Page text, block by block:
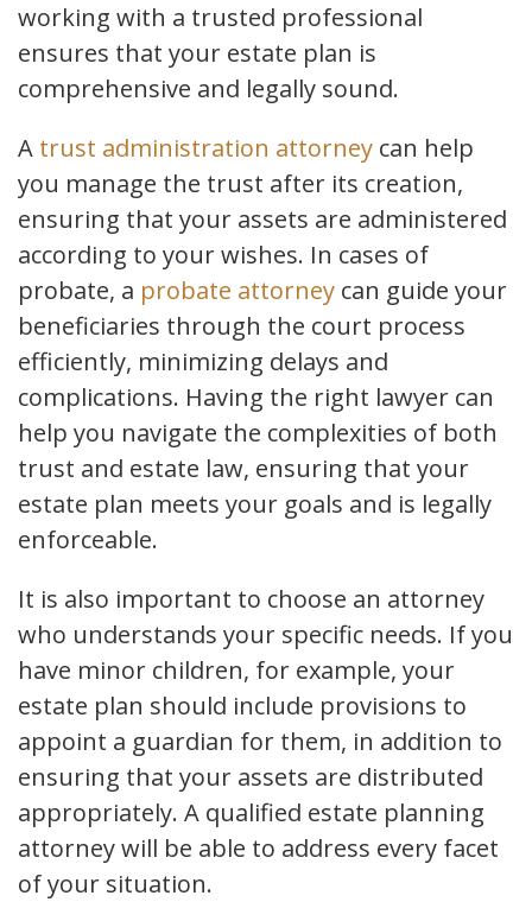
working with a trusted professional
ensures that your estate plan is
comprehensive and legally sound.
A trust administration attorney can help
you manage the trust after its creation,
ensuring that your assets are administered
according to your wishes. In cases of
probate, a probate attorney can guide your
beneficiaries through the court process
efficiently, minimizing delays and
complications. Having the right lawyer can
help you navigate the complexities of both
trust and estate law, ensuring that your
estate plan meets your goals and is legally
enforceable.
It is also important to choose an attorney
who understands your specific needs. If you
have minor children, for example, your
estate plan should include provisions to
appoint a guardian for them, in addition to
ensuring that your assets are distributed
appropriately. A qualified estate planning
attorney will be able to address every facet
of your situation.